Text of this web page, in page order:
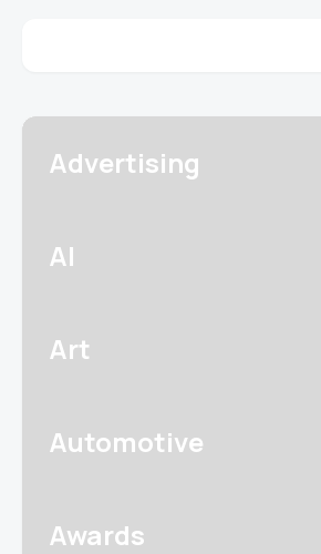
Advertising
AI
Art
Automotive
Awards